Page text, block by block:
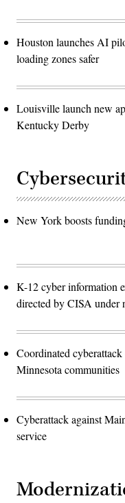
Houston launches AI
loading zones safer
Louisville launch new
Kentucky Derby
New York boosts
K-12 cyber information
directed by CISA under
Coordinated
Minnesota communities
Cyberattack against
service